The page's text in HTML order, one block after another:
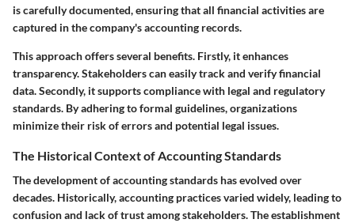
is carefully documented, ensuring that all financial activities are
captured in the company's accounting records.
This approach offers several benefits. Firstly, it enhances
transparency. Stakeholders can easily track and verify financial
data. Secondly, it supports compliance with legal and regulatory
standards. By adhering to formal guidelines, organizations
minimize their risk of errors and potential legal issues.
The Historical Context of Accounting Standards
The development of accounting standards has evolved over
decades. Historically, accounting practices varied widely, leading to
confusion and lack of trust among stakeholders. The establishment